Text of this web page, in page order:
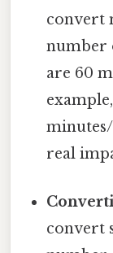
convert
number
are 60
real
convert